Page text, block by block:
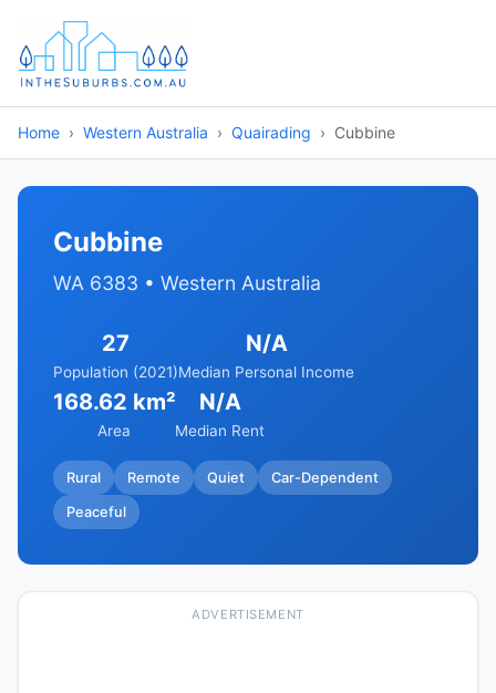
Home Western Australia Quairading Cubbine
Cubbine
WA 6383 • Western Australia
27
Population (2021)
N/A
Median Personal Income
168.62 km²
Area
N/A
Median Rent
Rural Remote Quiet Car-Dependent
Peaceful
ADVERTISEMENT